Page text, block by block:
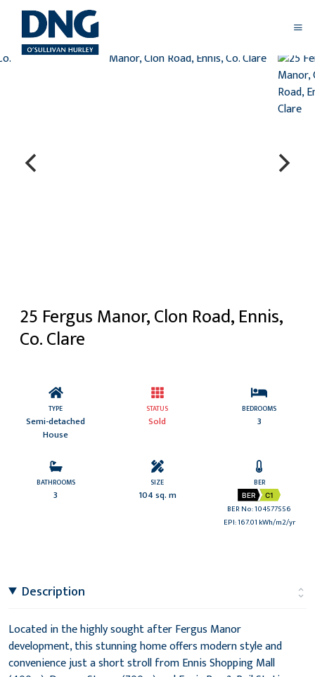
25 Fergus Manor, Clon Road, Ennis,
Co. Clare
TYPE
Semi-detached
House
STATUS
Sold
BEDROOMS
3
BATHROOMS
3
SIZE
104 sq. m
BER
BER C1
BER No: 104577556
EPI: 167.01 kWh/m2/yr
Description
Located in the highly sought after Fergus Manor
development, this stunning home offers modern style and
convenience just a short stroll from Ennis Shopping Mall